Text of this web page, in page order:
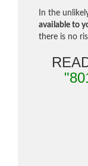
In the
available to
there is no